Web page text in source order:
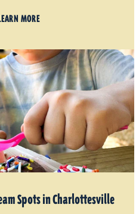
MORE
Spots in Charlottesville